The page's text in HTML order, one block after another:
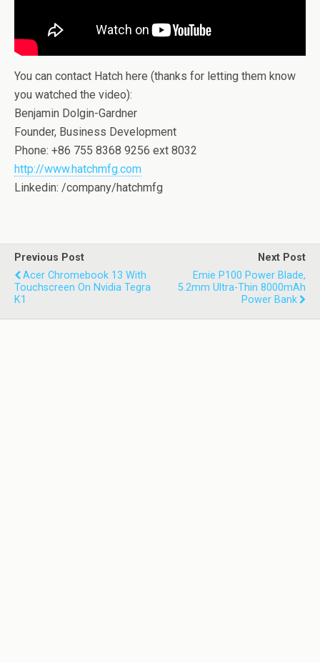
You can contact Hatch here (thanks for letting them know
you watched the video):
Benjamin Dolgin-Gardner
Founder, Business Development
Phone: +86 755 8368 9256 ext 8032
http://www.hatchmfg.com
Linkedin: /company/hatchmfg
Previous Post
Acer Chromebook 13 With
Touchscreen On Nvidia Tegra
K1
Next Post
Emie P100 Power Blade,
5.2mm Ultra-Thin 8000mAh
Power Bank